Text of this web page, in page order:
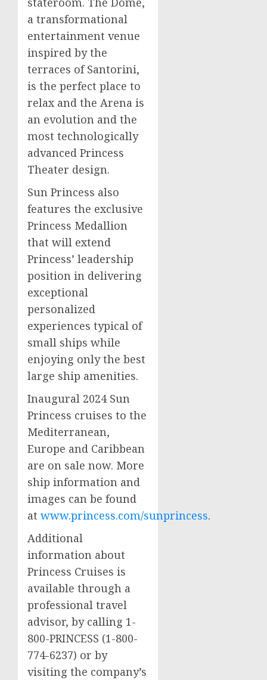
a transformational
entertainment venue
inspired by the
terraces of Santorini,
is the perfect place to
relax and the Arena is
an evolution and the
most technologically
advanced Princess
Theater design.
Sun Princess also
features the exclusive
Princess Medallion
that will extend
Princess’ leadership
position in delivering
exceptional
personalized
experiences typical of
small ships while
enjoying only the best
large ship amenities.
Inaugural 2024 Sun
Princess cruises to the
Mediterranean,
Europe and Caribbean
are on sale now. More
ship information and
images can be found
at www.princess.com/sunprincess.
Additional
information about
Princess Cruises is
available through a
professional travel
advisor, by calling 1-
800-PRINCESS (1-800-
774-6237) or by
visiting the company’s